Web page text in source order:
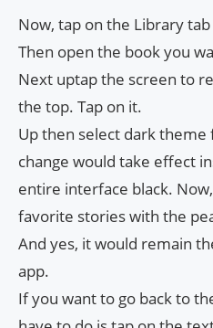
Now, tap on the Library
Then open the book you
Next uptap the screen to
the top. Tap on it.
Up then select dark
change would take effect
entire interface black.
favorite stories with the
And yes, it would remain
app.
If you want to go back to